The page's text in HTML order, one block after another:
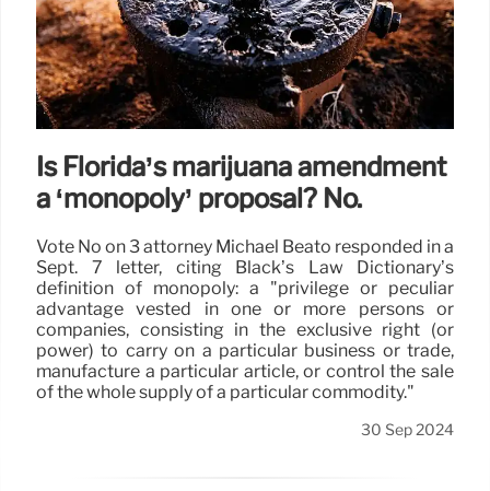
Is Florida’s marijuana amendment
a ‘monopoly’ proposal? No.
Vote No on 3 attorney Michael Beato responded in a
Sept. 7 letter, citing Black’s Law Dictionary’s
definition of monopoly: a "privilege or peculiar
advantage vested in one or more persons or
companies, consisting in the exclusive right (or
power) to carry on a particular business or trade,
manufacture a particular article, or control the sale
of the whole supply of a particular commodity."
30 Sep 2024